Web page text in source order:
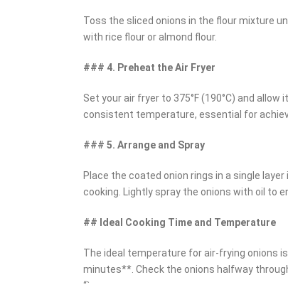
Toss the sliced onions in the flour mixture
with rice flour or almond flour.
### 4. Preheat the Air Fryer
Set your air fryer to 375°F (190°C) and
consistent temperature, essential for
### 5. Arrange and Spray
Place the coated onion rings in a single
cooking. Lightly spray the onions with oil to
## Ideal Cooking Time and Temperature
The ideal temperature for air-frying onions
minutes**. Check the onions halfway
“`